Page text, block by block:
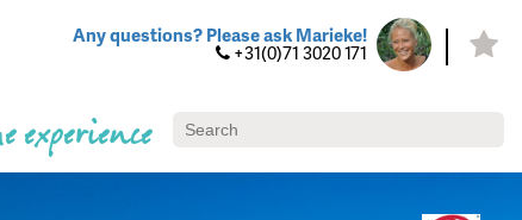
Any questions? Please ask Marieke!
+31(0)71 3020 171